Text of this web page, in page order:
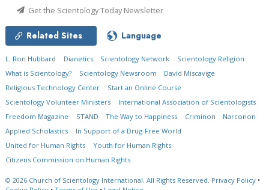
Get the Scientology Today Newsletter
Related Sites Language
L. Ron Hubbard Dianetics Scientology Network
Scientology Religion
What is Scientology?
Scientology Newsroom
David Miscavige
Religious Technology Center
Start an Online Course
Scientology Volunteer Ministers
International Association of Scientologists
Freedom Magazine
STAND The Way to Happiness Criminon
Narconon
Applied Scholastics
In Support of a Drug-Free World
United for Human Rights
Youth for Human Rights
Citizens Commission on Human Rights
© 2026 Church of Scientology International. All Rights Reserved. Privacy Policy •